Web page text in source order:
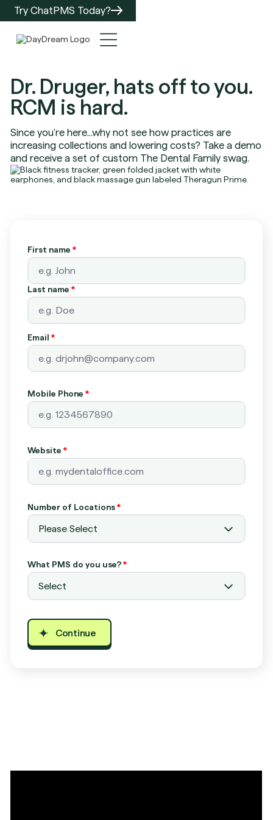
Try ChatPMS Today?
Dr. Druger, hats off to you.
RCM is hard.
Since you're here...why not see how practices are
increasing collections and lowering costs? Take a demo
and receive a set of custom The Dental Family swag.
First name*
Last name*
Email*
Mobile Phone*
Website*
Number of Locations*
What PMS do you use?*